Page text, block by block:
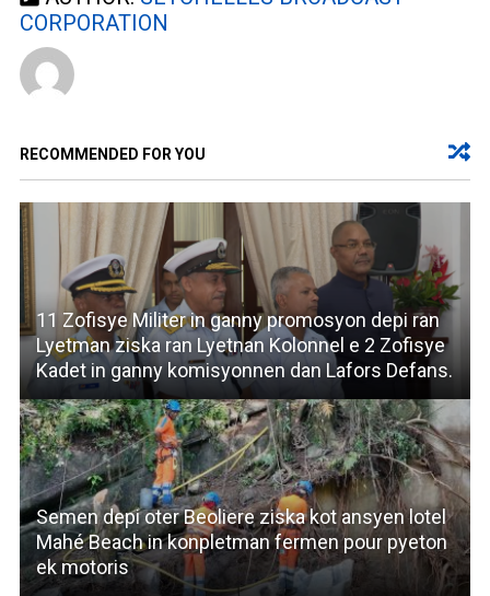
CORPORATION
RECOMMENDED FOR YOU
11 Zofisye Militer in ganny promosyon depi ran
Lyetman ziska ran Lyetnan Kolonnel e 2 Zofisye
Kadet in ganny komisyonnen dan Lafors Defans.
Semen depi oter Beoliere ziska kot ansyen lotel
Mahé Beach in konpletman fermen pour pyeton
ek motoris